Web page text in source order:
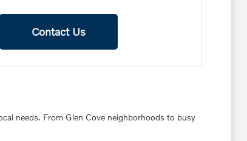
Contact Us
needs. From Glen Cove neighborhoods to busy